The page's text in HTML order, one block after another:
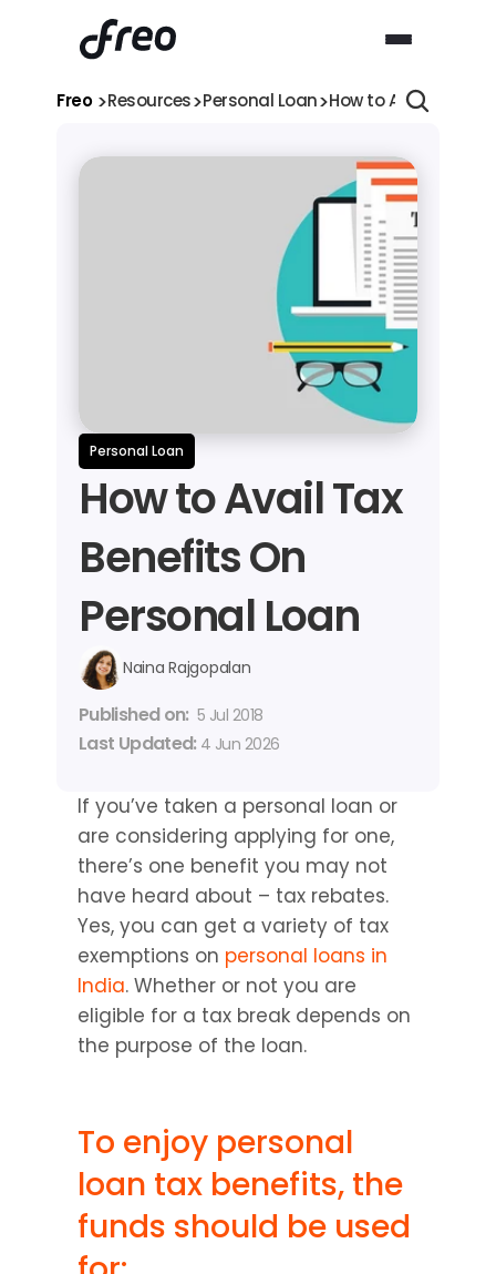
Freo >Resources>Personal Loan>How to Avail Tax
Personal Loan
How to Avail Tax
Benefits On
Personal Loan
Naina Rajgopalan
Published on: 5 Jul 2018
Last Updated: 4 Jun 2026
If you’ve taken a personal loan or
are considering applying for one,
there’s one benefit you may not
have heard about – tax rebates.
Yes, you can get a variety of tax
exemptions on personal loans in
India. Whether or not you are
eligible for a tax break depends on
the purpose of the loan.
To enjoy personal
loan tax benefits, the
funds should be used